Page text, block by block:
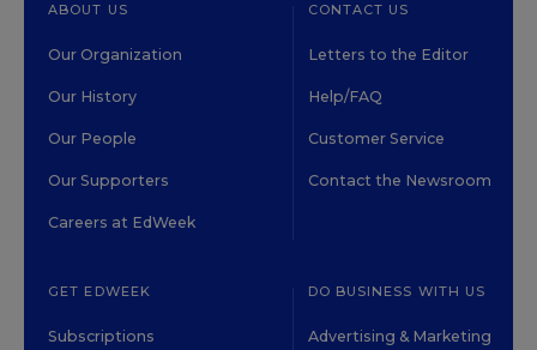
ABOUT US
Our Organization
Our History
Our People
Our Supporters
Careers at EdWeek
CONTACT US
Letters to the Editor
Help/FAQ
Customer Service
Contact the Newsroom
GET EDWEEK
Subscriptions
DO BUSINESS WITH US
Advertising & Marketing